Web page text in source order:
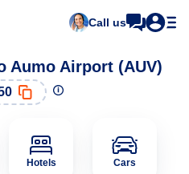
Call us
Aumo Airport (AUV)
Hotels Cars